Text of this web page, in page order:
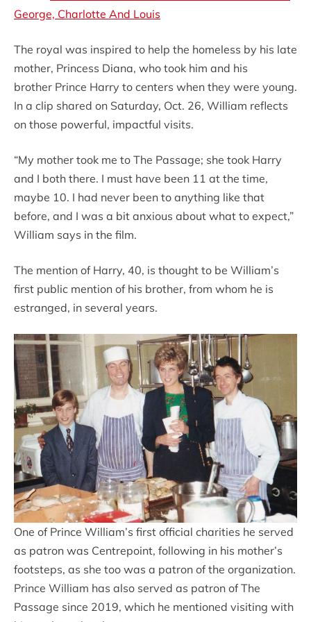
George, Charlotte And Louis
The royal was inspired to help the homeless by his late
mother, Princess Diana, who took him and his
brother Prince Harry to centers when they were young.
In a clip shared on Saturday, Oct. 26, William reflects
on those powerful, impactful visits.
“My mother took me to The Passage; she took Harry
and I both there. I must have been 11 at the time,
maybe 10. I had never been to anything like that
before, and I was a bit anxious about what to expect,”
William says in the film.
The mention of Harry, 40, is thought to be William’s
first public mention of his brother, from whom he is
estranged, in several years.
One of Prince William’s first official charities he served
as patron was Centrepoint, following in his mother’s
footsteps, as she too was a patron of the organization.
Prince William has also served as patron of The
Passage since 2019, which he mentioned visiting with